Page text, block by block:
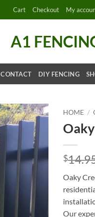
Cart Checkout My
A1
CONTACT DIY FENCING
HOME /
$
Oaky
Our